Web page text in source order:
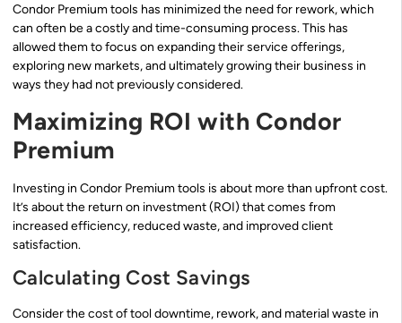
Condor Premium tools has minimized the need for rework, which
can often be a costly and time-consuming process. This has
allowed them to focus on expanding their service offerings,
exploring new markets, and ultimately growing their business in
ways they had not previously considered.
Maximizing ROI with Condor
Premium
Investing in Condor Premium tools is about more than upfront cost.
It’s about the return on investment (ROI) that comes from
increased efficiency, reduced waste, and improved client
satisfaction.
Calculating Cost Savings
Consider the cost of tool downtime, rework, and material waste in